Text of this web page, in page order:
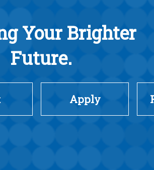
Your Brighter
Future.
Apply